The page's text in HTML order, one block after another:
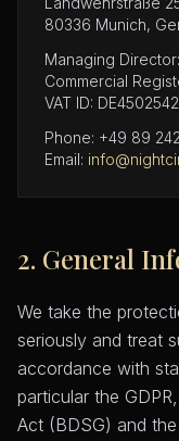
80336 Munich,
Managing
Commercial
VAT ID:
Phone: +49 89
Email:
2. General
We take the
seriously and treat
accordance with
particular the
Act (BDSG) and